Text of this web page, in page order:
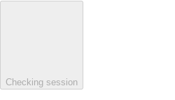
Checking session